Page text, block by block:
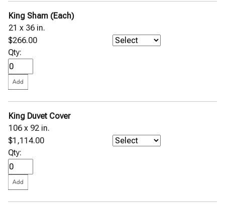
King Sham (Each)
21 x 36 in.
$266.00
Qty:
King Duvet Cover
106 x 92 in.
$1,114.00
Qty: